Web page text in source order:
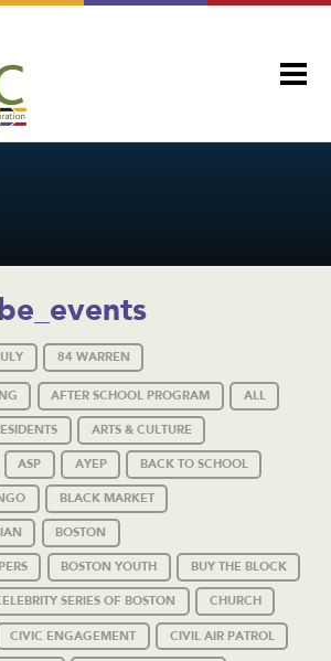
84 WARREN
AFTER SCHOOL PROGRAM ALL
ARTS & CULTURE
ASP AYEP BACK TO SCHOOL
BLACK MARKET
BOSTON
BOSTON YOUTH BUY THE BLOCK
SERIES OF BOSTON CHURCH
CIVIC ENGAGEMENT CIVIL AIR PATROL